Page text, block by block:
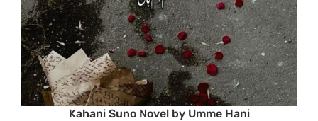
Kahani Suno Novel by Umme Hani